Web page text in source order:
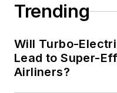
Trending
Will Turbo-
Lead to Super-
Airliners?